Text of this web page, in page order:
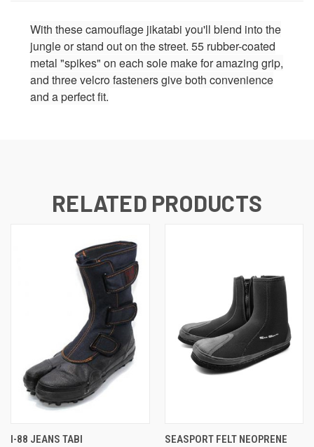
With these camouflage jikatabi you'll blend into the
jungle or stand out on the street. 55 rubber-coated
metal "spikes" on each sole make for amazing grip,
and three velcro fasteners give both convenience
and a perfect fit.
RELATED PRODUCTS
I-88 JEANS TABI
SEASPORT FELT NEOPRENE